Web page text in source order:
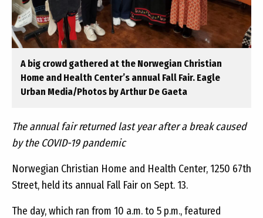
A big crowd gathered at the Norwegian Christian
Home and Health Center’s annual Fall Fair. Eagle
Urban Media/Photos by Arthur De Gaeta
The annual fair returned last year after a break caused
by the COVID-19 pandemic
Norwegian Christian Home and Health Center, 1250 67th
Street, held its annual Fall Fair on Sept. 13.
The day, which ran from 10 a.m. to 5 p.m., featured